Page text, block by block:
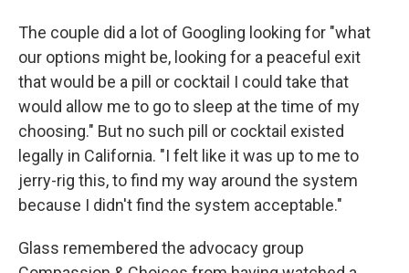
The couple did a lot of Googling looking for "what
our options might be, looking for a peaceful exit
that would be a pill or cocktail I could take that
would allow me to go to sleep at the time of my
choosing." But no such pill or cocktail existed
legally in California. "I felt like it was up to me to
jerry-rig this, to find my way around the system
because I didn't find the system acceptable."
Glass remembered the advocacy group